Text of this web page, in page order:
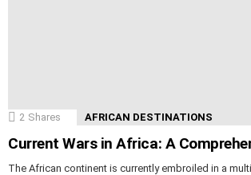
2 Shares AFRICAN DESTINATIONS
Current Wars in Africa: A
The African continent is currently embroiled in a